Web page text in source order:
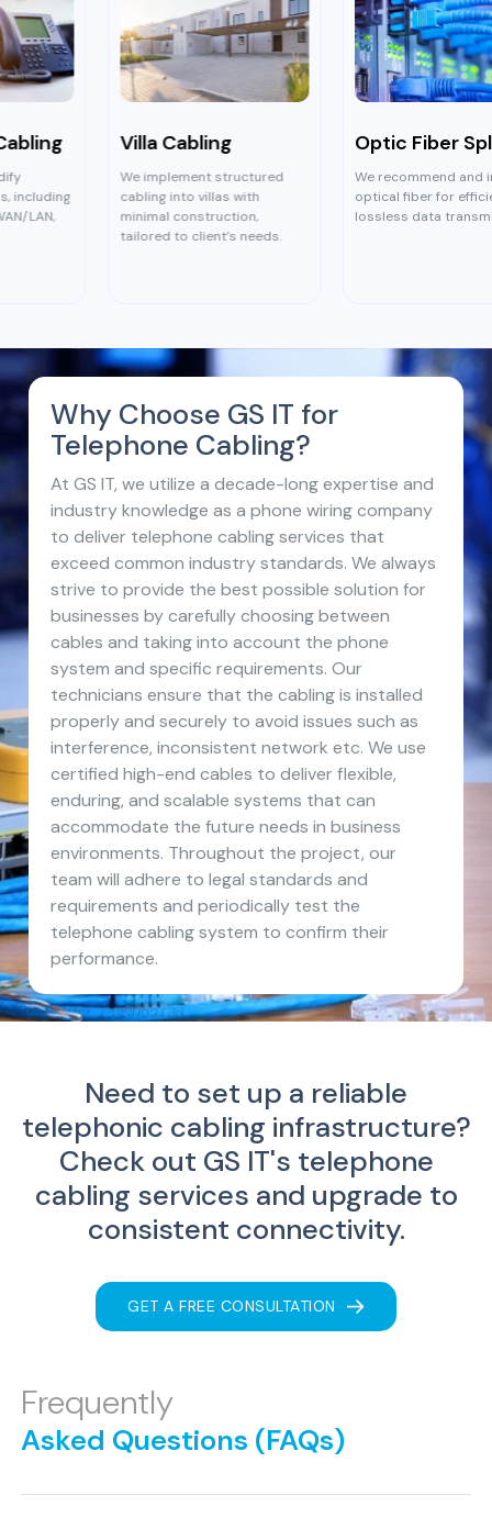
Villa Cabling
We implement structured
cabling into villas with
minimal construction,
tailored to client’s needs.
Optic Fiber Splicing
We recommend and install
optical fiber for efficient,
lossless data transmission.
Why Choose GS IT for
Telephone Cabling?
At GS IT, we utilize a decade-long expertise and
industry knowledge as a phone wiring company
to deliver telephone cabling services that
exceed common industry standards. We always
strive to provide the best possible solution for
businesses by carefully choosing between
cables and taking into account the phone
system and specific requirements. Our
technicians ensure that the cabling is installed
properly and securely to avoid issues such as
interference, inconsistent network etc. We use
certified high-end cables to deliver flexible,
enduring, and scalable systems that can
accommodate the future needs in business
environments. Throughout the project, our
team will adhere to legal standards and
requirements and periodically test the
telephone cabling system to confirm their
performance.
Need to set up a reliable
telephonic cabling infrastructure?
Check out GS IT's telephone
cabling services and upgrade to
consistent connectivity.
GET A FREE CONSULTATION
Frequently
Asked Questions (FAQs)